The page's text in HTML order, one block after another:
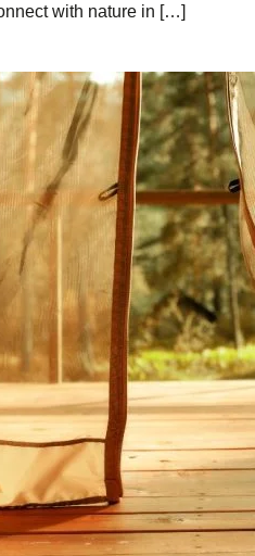
with nature in […]